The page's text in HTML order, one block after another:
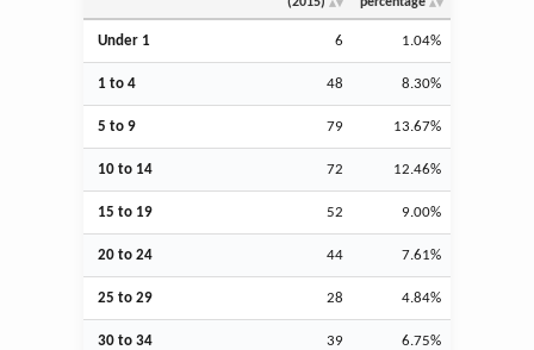
Under 1 6 1.04%
1 to 4 48 8.30%
5 to 9 79 13.67%
10 to 14 72 12.46%
15 to 19 52 9.00%
20 to 24 44 7.61%
25 to 29 28 4.84%
30 to 34 39 6.75%